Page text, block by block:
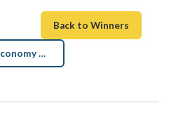
Back to Winners
Sustain Tuna, Sustain Economy Art →